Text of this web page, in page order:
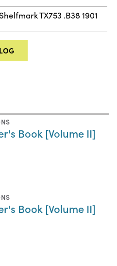
Shelfmark TX753 .B38 1901
Book [Volume II]
Book [Volume II]